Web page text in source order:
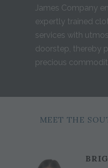
James Company
expertly trained
services with
doorstep, thereby
precious
MEET THE